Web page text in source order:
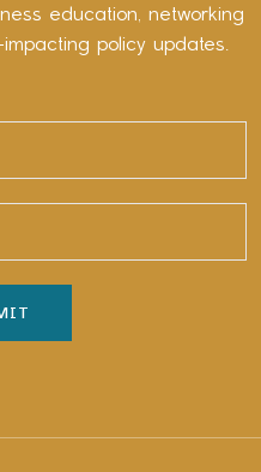
education, networking
policy updates.